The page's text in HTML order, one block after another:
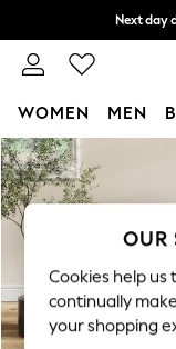
Skip to Main Content
Next day
Split
WOMEN MEN
For You
WOMEN
New In &
New: This
Top Picks
Trending
Polka Dots
OUR
Cookies help us
continually
your shopping